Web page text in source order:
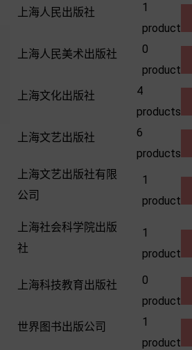
上海人民出版社
1
product
上海人民美术出版社
0
product
上海文化出版社
4
products
上海文艺出版社
6
products
上海文艺出版社有限
公司
1
product
上海社会科学院出版
社
1
product
上海科技教育出版社
0
product
世界图书出版公司
1
product